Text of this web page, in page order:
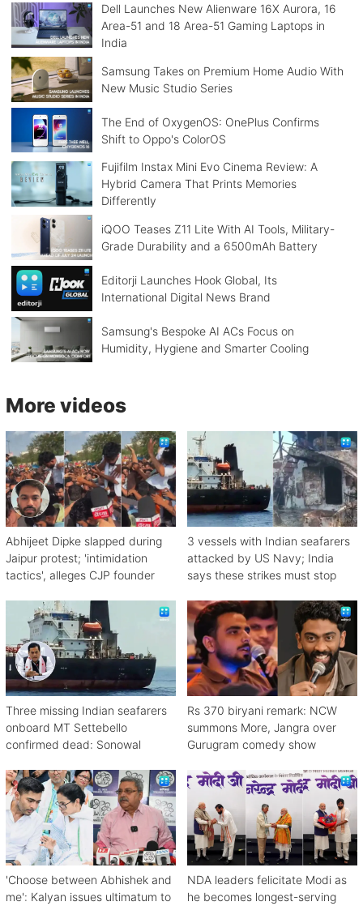
Dell Launches New Alienware 16X Aurora, 16
Area-51 and 18 Area-51 Gaming Laptops in
India
Samsung Takes on Premium Home Audio With
New Music Studio Series
The End of OxygenOS: OnePlus Confirms
Shift to Oppo's ColorOS
Fujifilm Instax Mini Evo Cinema Review: A
Hybrid Camera That Prints Memories
Differently
iQOO Teases Z11 Lite With AI Tools, Military-
Grade Durability and a 6500mAh Battery
Editorji Launches Hook Global, Its
International Digital News Brand
Samsung's Bespoke AI ACs Focus on
Humidity, Hygiene and Smarter Cooling
More videos
Abhijeet Dipke slapped during
Jaipur protest; 'intimidation
tactics', alleges CJP founder
3 vessels with Indian seafarers
attacked by US Navy; India
says these strikes must stop
Three missing Indian seafarers
onboard MT Settebello
confirmed dead: Sonowal
Rs 370 biryani remark: NCW
summons More, Jangra over
Gurugram comedy show
'Choose between Abhishek and
me': Kalyan issues ultimatum to
NDA leaders felicitate Modi as
he becomes longest-serving